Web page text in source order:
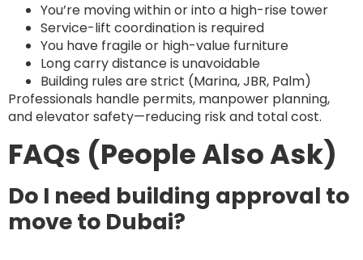
You’re moving within or into a high-rise tower
Service-lift coordination is required
You have fragile or high-value furniture
Long carry distance is unavoidable
Building rules are strict (Marina, JBR, Palm)
Professionals handle permits, manpower planning,
and elevator safety—reducing risk and total cost.
FAQs (People Also Ask)
Do I need building approval to
move to Dubai?